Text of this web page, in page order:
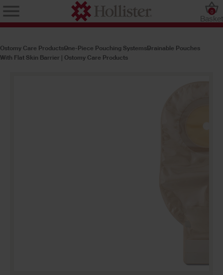
Basket
0
Ostomy Care ProductsOne-Piece Pouching SystemsDrainable Pouches
With Flat Skin Barrier | Ostomy Care Products